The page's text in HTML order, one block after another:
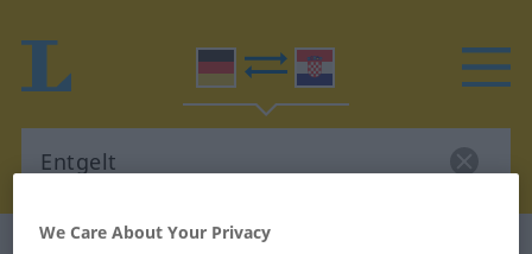
We Care About Your Privacy